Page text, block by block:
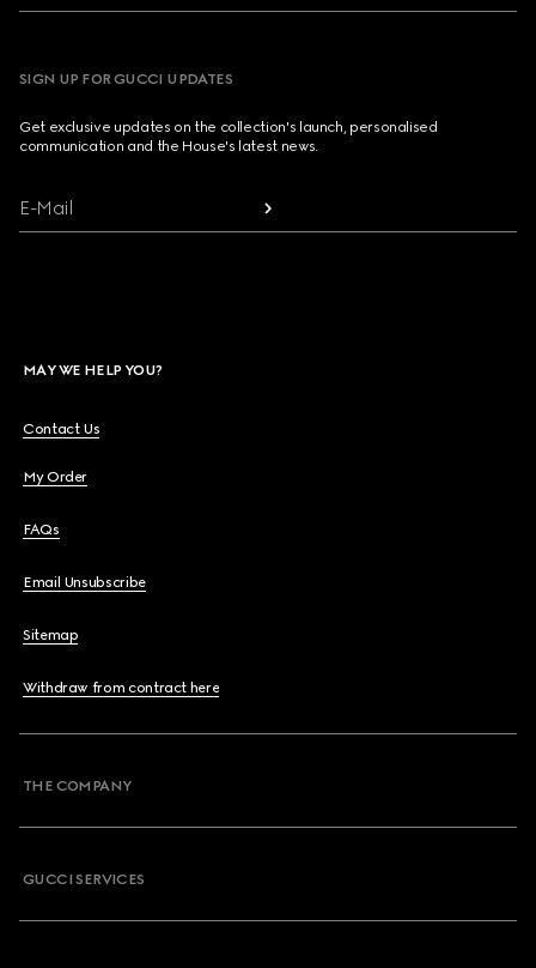
SIGN UP FOR GUCCI UPDATES
Get exclusive updates on the collection's launch, personalised
communication and the House's latest news.
E-Mail
MAY WE HELP YOU?
Contact Us
My Order
FAQs
Email Unsubscribe
Sitemap
Withdraw from contract here
THE COMPANY
GUCCI SERVICES